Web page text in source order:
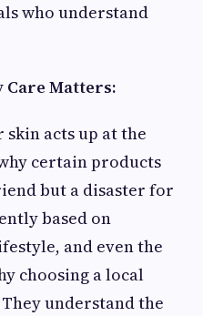
who understand
Care Matters:
acts up at the
certain products
but a disaster for
based on
and even the
choosing a local
understand the